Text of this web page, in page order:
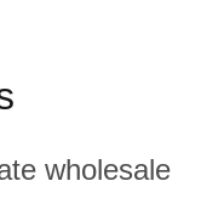
wholesale